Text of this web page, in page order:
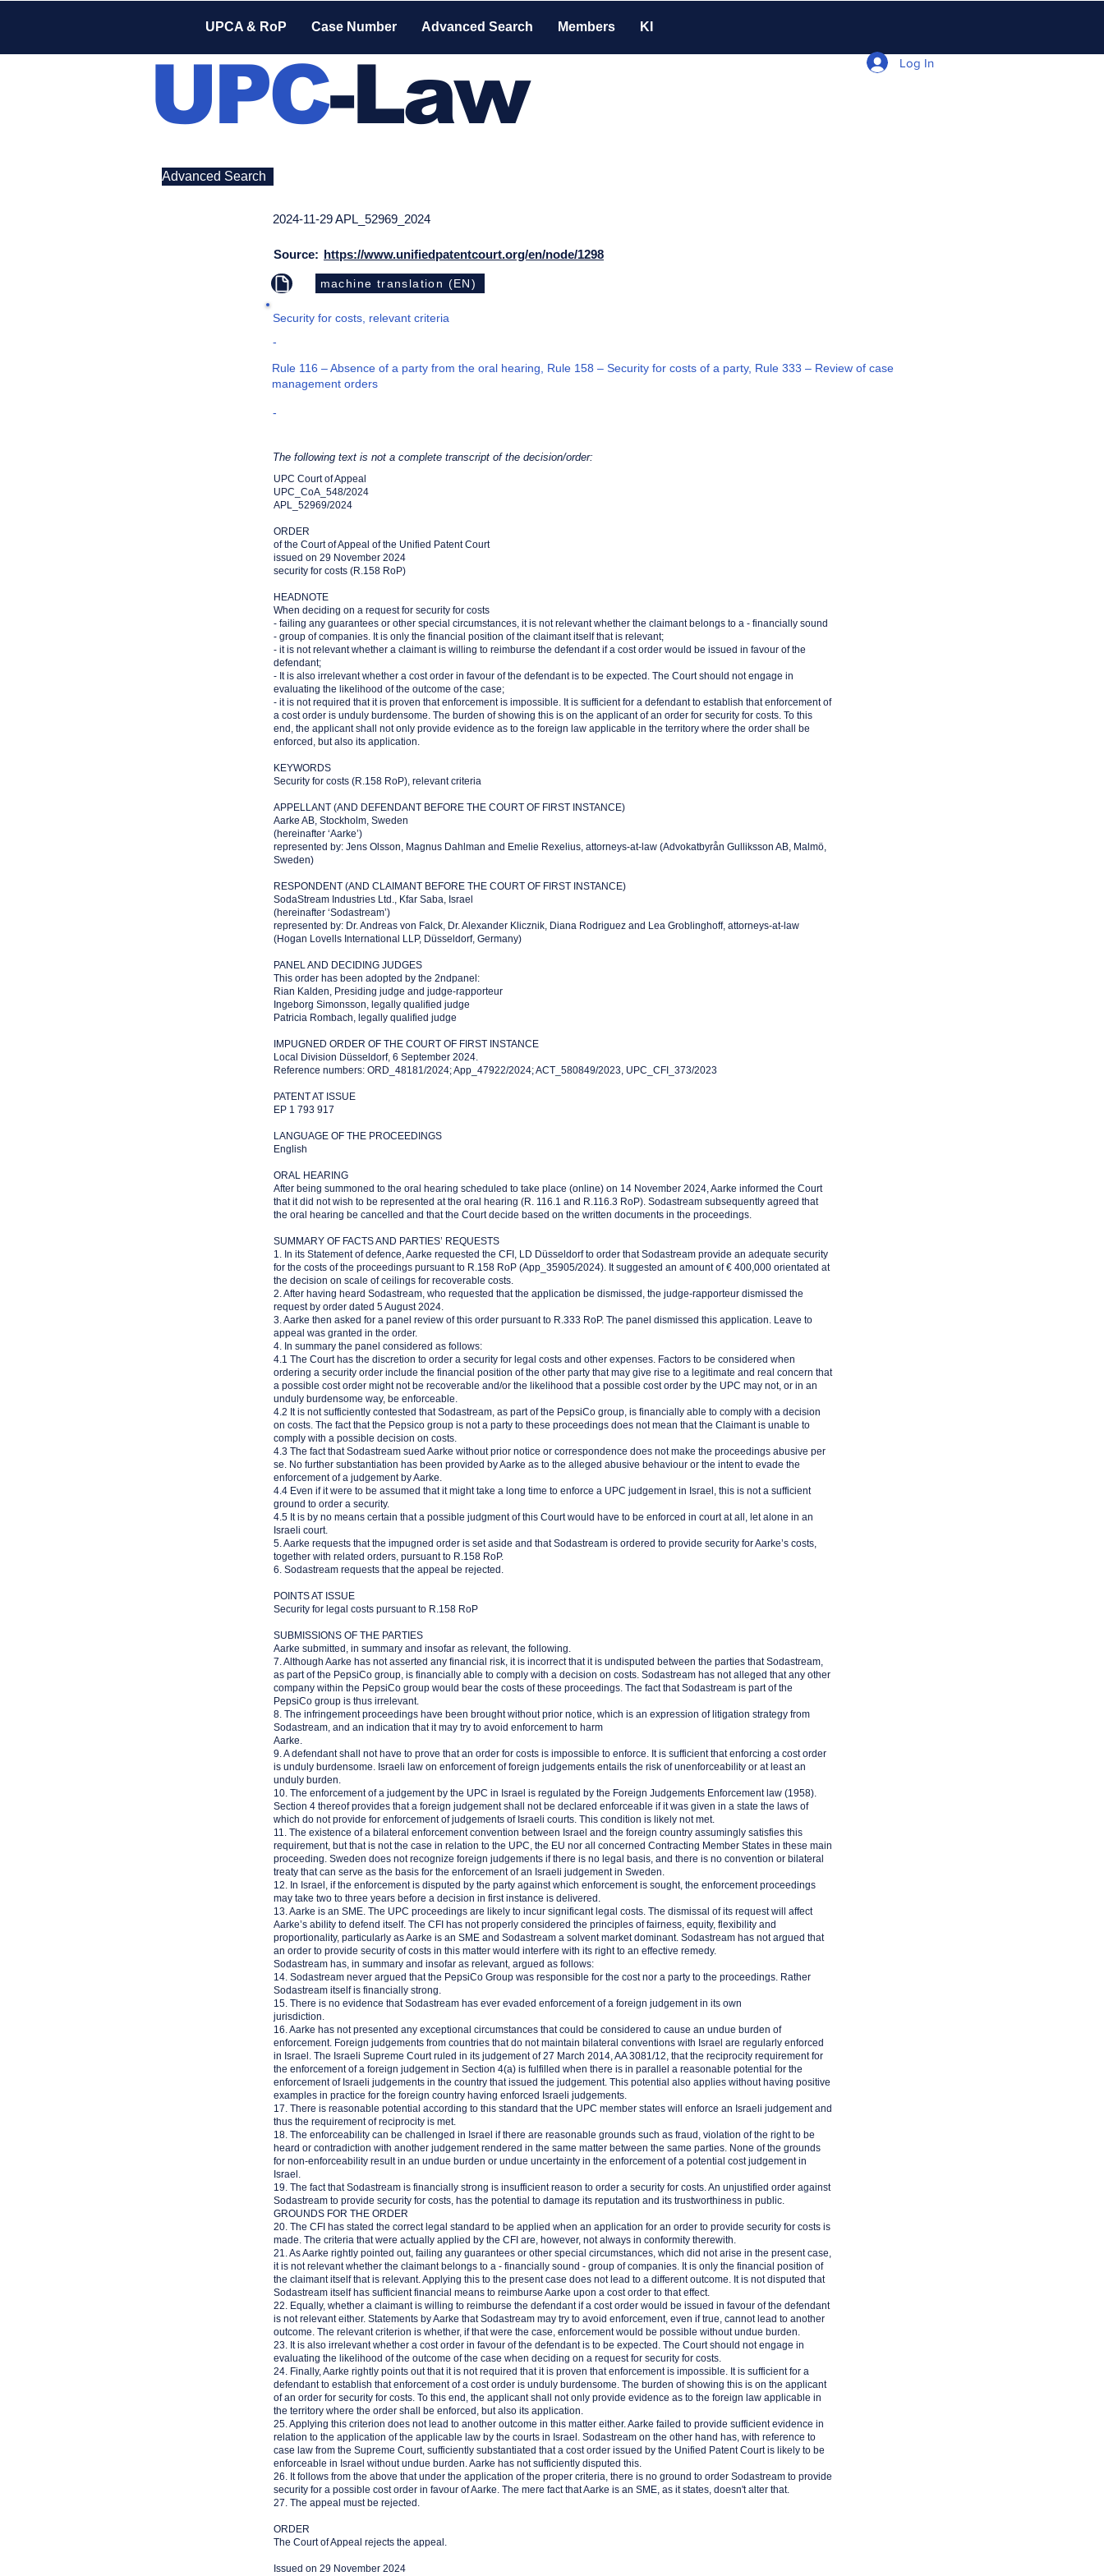
UPC-Law Log In
UPCA & RoP Case Number Advanced Search Members KI
Advanced Search
2024-11-29 APL_52969_2024
Source: https://www.unifiedpatentcourt.org/en/node/1298
machine translation (EN)
Security for costs, relevant criteria
-
Rule 116 – Absence of a party from the oral hearing, Rule 158 – Security for costs of a party, Rule 333 – Review of case
management orders
-
The following text is not a complete transcript of the decision/order:
UPC Court of Appeal
UPC_CoA_548/2024
APL_52969/2024
ORDER
of the Court of Appeal of the Unified Patent Court
issued on 29 November 2024
security for costs (R.158 RoP)
HEADNOTE
When deciding on a request for security for costs
- failing any guarantees or other special circumstances, it is not relevant whether the claimant belongs to a - financially sound
- group of companies. It is only the financial position of the claimant itself that is relevant;
- it is not relevant whether a claimant is willing to reimburse the defendant if a cost order would be issued in favour of the
defendant;
- It is also irrelevant whether a cost order in favour of the defendant is to be expected. The Court should not engage in
evaluating the likelihood of the outcome of the case;
- it is not required that it is proven that enforcement is impossible. It is sufficient for a defendant to establish that enforcement of
a cost order is unduly burdensome. The burden of showing this is on the applicant of an order for security for costs. To this
end, the applicant shall not only provide evidence as to the foreign law applicable in the territory where the order shall be
enforced, but also its application.
KEYWORDS
Security for costs (R.158 RoP), relevant criteria
APPELLANT (AND DEFENDANT BEFORE THE COURT OF FIRST INSTANCE)
Aarke AB, Stockholm, Sweden
(hereinafter ‘Aarke’)
represented by: Jens Olsson, Magnus Dahlman and Emelie Rexelius, attorneys-at-law (Advokatbyrån Gulliksson AB, Malmö,
Sweden)
RESPONDENT (AND CLAIMANT BEFORE THE COURT OF FIRST INSTANCE)
SodaStream Industries Ltd., Kfar Saba, Israel
(hereinafter ‘Sodastream’)
represented by: Dr. Andreas von Falck, Dr. Alexander Klicznik, Diana Rodriguez and Lea Groblinghoff, attorneys-at-law
(Hogan Lovells International LLP, Düsseldorf, Germany)
PANEL AND DECIDING JUDGES
This order has been adopted by the 2ndpanel:
Rian Kalden, Presiding judge and judge-rapporteur
Ingeborg Simonsson, legally qualified judge
Patricia Rombach, legally qualified judge
IMPUGNED ORDER OF THE COURT OF FIRST INSTANCE
Local Division Düsseldorf, 6 September 2024.
Reference numbers: ORD_48181/2024; App_47922/2024; ACT_580849/2023, UPC_CFI_373/2023
PATENT AT ISSUE
EP 1 793 917
LANGUAGE OF THE PROCEEDINGS
English
ORAL HEARING
After being summoned to the oral hearing scheduled to take place (online) on 14 November 2024, Aarke informed the Court
that it did not wish to be represented at the oral hearing (R. 116.1 and R.116.3 RoP). Sodastream subsequently agreed that
the oral hearing be cancelled and that the Court decide based on the written documents in the proceedings.
SUMMARY OF FACTS AND PARTIES’ REQUESTS
1. In its Statement of defence, Aarke requested the CFI, LD Düsseldorf to order that Sodastream provide an adequate security
for the costs of the proceedings pursuant to R.158 RoP (App_35905/2024). It suggested an amount of € 400,000 orientated at
the decision on scale of ceilings for recoverable costs.
2. After having heard Sodastream, who requested that the application be dismissed, the judge-rapporteur dismissed the
request by order dated 5 August 2024.
3. Aarke then asked for a panel review of this order pursuant to R.333 RoP. The panel dismissed this application. Leave to
appeal was granted in the order.
4. In summary the panel considered as follows:
4.1 The Court has the discretion to order a security for legal costs and other expenses. Factors to be considered when
ordering a security order include the financial position of the other party that may give rise to a legitimate and real concern that
a possible cost order might not be recoverable and/or the likelihood that a possible cost order by the UPC may not, or in an
unduly burdensome way, be enforceable.
4.2 It is not sufficiently contested that Sodastream, as part of the PepsiCo group, is financially able to comply with a decision
on costs. The fact that the Pepsico group is not a party to these proceedings does not mean that the Claimant is unable to
comply with a possible decision on costs.
4.3 The fact that Sodastream sued Aarke without prior notice or correspondence does not make the proceedings abusive per
se. No further substantiation has been provided by Aarke as to the alleged abusive behaviour or the intent to evade the
enforcement of a judgement by Aarke.
4.4 Even if it were to be assumed that it might take a long time to enforce a UPC judgement in Israel, this is not a sufficient
ground to order a security.
4.5 It is by no means certain that a possible judgment of this Court would have to be enforced in court at all, let alone in an
Israeli court.
5. Aarke requests that the impugned order is set aside and that Sodastream is ordered to provide security for Aarke’s costs,
together with related orders, pursuant to R.158 RoP.
6. Sodastream requests that the appeal be rejected.
POINTS AT ISSUE
Security for legal costs pursuant to R.158 RoP
SUBMISSIONS OF THE PARTIES
Aarke submitted, in summary and insofar as relevant, the following.
7. Although Aarke has not asserted any financial risk, it is incorrect that it is undisputed between the parties that Sodastream,
as part of the PepsiCo group, is financially able to comply with a decision on costs. Sodastream has not alleged that any other
company within the PepsiCo group would bear the costs of these proceedings. The fact that Sodastream is part of the
PepsiCo group is thus irrelevant.
8. The infringement proceedings have been brought without prior notice, which is an expression of litigation strategy from
Sodastream, and an indication that it may try to avoid enforcement to harm
Aarke.
9. A defendant shall not have to prove that an order for costs is impossible to enforce. It is sufficient that enforcing a cost order
is unduly burdensome. Israeli law on enforcement of foreign judgements entails the risk of unenforceability or at least an
unduly burden.
10. The enforcement of a judgement by the UPC in Israel is regulated by the Foreign Judgements Enforcement law (1958).
Section 4 thereof provides that a foreign judgement shall not be declared enforceable if it was given in a state the laws of
which do not provide for enforcement of judgements of Israeli courts. This condition is likely not met.
11. The existence of a bilateral enforcement convention between Israel and the foreign country assumingly satisfies this
requirement, but that is not the case in relation to the UPC, the EU nor all concerned Contracting Member States in these main
proceeding. Sweden does not recognize foreign judgements if there is no legal basis, and there is no convention or bilateral
treaty that can serve as the basis for the enforcement of an Israeli judgement in Sweden.
12. In Israel, if the enforcement is disputed by the party against which enforcement is sought, the enforcement proceedings
may take two to three years before a decision in first instance is delivered.
13. Aarke is an SME. The UPC proceedings are likely to incur significant legal costs. The dismissal of its request will affect
Aarke’s ability to defend itself. The CFI has not properly considered the principles of fairness, equity, flexibility and
proportionality, particularly as Aarke is an SME and Sodastream a solvent market dominant. Sodastream has not argued that
an order to provide security of costs in this matter would interfere with its right to an effective remedy.
Sodastream has, in summary and insofar as relevant, argued as follows:
14. Sodastream never argued that the PepsiCo Group was responsible for the cost nor a party to the proceedings. Rather
Sodastream itself is financially strong.
15. There is no evidence that Sodastream has ever evaded enforcement of a foreign judgement in its own
jurisdiction.
16. Aarke has not presented any exceptional circumstances that could be considered to cause an undue burden of
enforcement. Foreign judgements from countries that do not maintain bilateral conventions with Israel are regularly enforced
in Israel. The Israeli Supreme Court ruled in its judgement of 27 March 2014, AA 3081/12, that the reciprocity requirement for
the enforcement of a foreign judgement in Section 4(a) is fulfilled when there is in parallel a reasonable potential for the
enforcement of Israeli judgements in the country that issued the judgement. This potential also applies without having positive
examples in practice for the foreign country having enforced Israeli judgements.
17. There is reasonable potential according to this standard that the UPC member states will enforce an Israeli judgement and
thus the requirement of reciprocity is met.
18. The enforceability can be challenged in Israel if there are reasonable grounds such as fraud, violation of the right to be
heard or contradiction with another judgement rendered in the same matter between the same parties. None of the grounds
for non-enforceability result in an undue burden or undue uncertainty in the enforcement of a potential cost judgement in
Israel.
19. The fact that Sodastream is financially strong is insufficient reason to order a security for costs. An unjustified order against
Sodastream to provide security for costs, has the potential to damage its reputation and its trustworthiness in public.
GROUNDS FOR THE ORDER
20. The CFI has stated the correct legal standard to be applied when an application for an order to provide security for costs is
made. The criteria that were actually applied by the CFI are, however, not always in conformity therewith.
21. As Aarke rightly pointed out, failing any guarantees or other special circumstances, which did not arise in the present case,
it is not relevant whether the claimant belongs to a - financially sound - group of companies. It is only the financial position of
the claimant itself that is relevant. Applying this to the present case does not lead to a different outcome. It is not disputed that
Sodastream itself has sufficient financial means to reimburse Aarke upon a cost order to that effect.
22. Equally, whether a claimant is willing to reimburse the defendant if a cost order would be issued in favour of the defendant
is not relevant either. Statements by Aarke that Sodastream may try to avoid enforcement, even if true, cannot lead to another
outcome. The relevant criterion is whether, if that were the case, enforcement would be possible without undue burden.
23. It is also irrelevant whether a cost order in favour of the defendant is to be expected. The Court should not engage in
evaluating the likelihood of the outcome of the case when deciding on a request for security for costs.
24. Finally, Aarke rightly points out that it is not required that it is proven that enforcement is impossible. It is sufficient for a
defendant to establish that enforcement of a cost order is unduly burdensome. The burden of showing this is on the applicant
of an order for security for costs. To this end, the applicant shall not only provide evidence as to the foreign law applicable in
the territory where the order shall be enforced, but also its application.
25. Applying this criterion does not lead to another outcome in this matter either. Aarke failed to provide sufficient evidence in
relation to the application of the applicable law by the courts in Israel. Sodastream on the other hand has, with reference to
case law from the Supreme Court, sufficiently substantiated that a cost order issued by the Unified Patent Court is likely to be
enforceable in Israel without undue burden. Aarke has not sufficiently disputed this.
26. It follows from the above that under the application of the proper criteria, there is no ground to order Sodastream to provide
security for a possible cost order in favour of Aarke. The mere fact that Aarke is an SME, as it states, doesn't alter that.
27. The appeal must be rejected.
ORDER
The Court of Appeal rejects the appeal.
Issued on 29 November 2024